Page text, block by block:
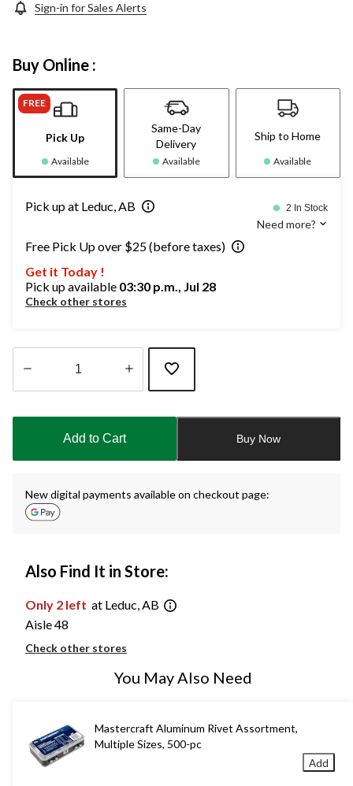
Sign-in for Sales Alerts
Buy Online :
FREE
Pick Up
Available
Same-Day
Delivery
Available
Ship to Home
Available
Pick up at Leduc, AB 2 In Stock
Need more?
Free Pick Up over $25 (before taxes)
Get it Today !
Pick up available 03:30 p.m., Jul 28
Check other stores
updated
Add to Cart Buy Now
New digital payments available on checkout page:
Also Find It in Store:
Only 2 left at Leduc, AB
Aisle 48
Check other stores
You May Also Need
Mastercraft Aluminum Rivet Assortment,
Multiple Sizes, 500-pc
Add